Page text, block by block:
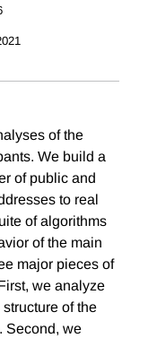
of the
We build a
of public and
to real
of algorithms
of the main
major pieces of
we analyze
of the
Second, we